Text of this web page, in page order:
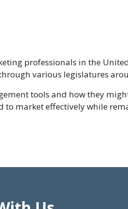
professionals in the
various legislatures
tools and how they
to market effectively while